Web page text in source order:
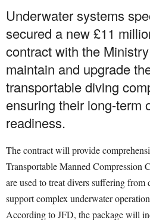
Underwater systems
secured a new £11
contract with the
maintain and upgrade
transportable diving
ensuring their long-term
readiness.
The contract will provide
Transportable Manned Compression
are used to treat divers suffering from
support complex underwater
According to JFD, the package will